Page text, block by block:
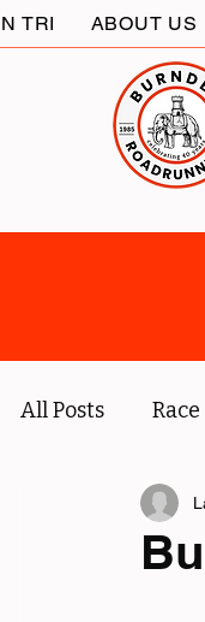
TRI ABOUT US
All Posts